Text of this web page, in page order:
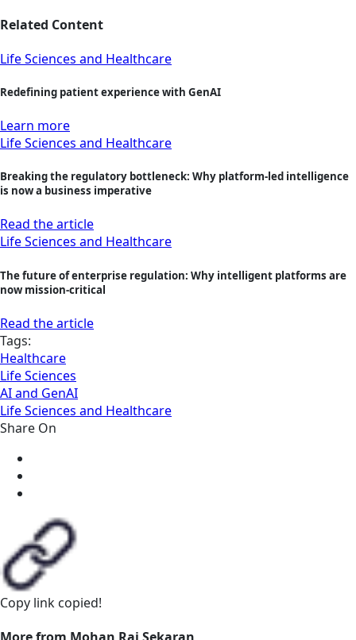
Related Content
Life Sciences and Healthcare
Redefining patient experience with GenAI
Learn more
Life Sciences and Healthcare
Breaking the regulatory bottleneck: Why platform-led intelligence
is now a business imperative
Read the article
Life Sciences and Healthcare
The future of enterprise regulation: Why intelligent platforms are
now mission‑critical
Read the article
Tags:
Healthcare
Life Sciences
AI and GenAI
Life Sciences and Healthcare
Share On
Copy link copied!